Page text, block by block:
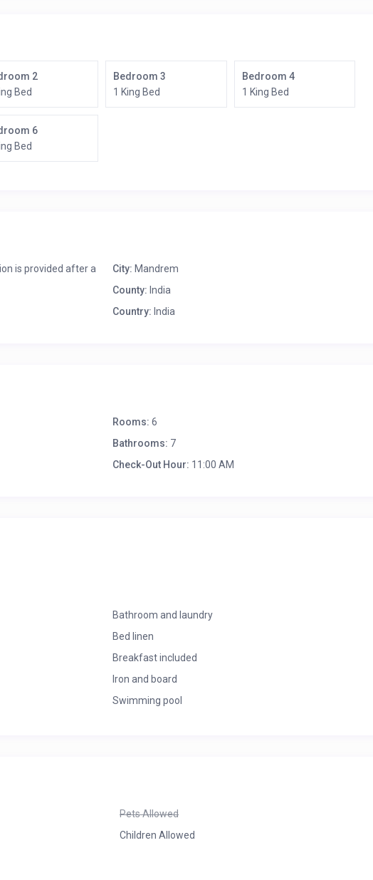
2
Bed
Bedroom 3
1 King Bed
Bedroom 4
1 King Bed
6
Bed
is provided after a
City: Mandrem
County: India
Country: India
Rooms: 6
Bathrooms: 7
Check-Out Hour: 11:00 AM
Bathroom and laundry
Bed linen
Breakfast included
Iron and board
Swimming pool
Pets Allowed
Children Allowed